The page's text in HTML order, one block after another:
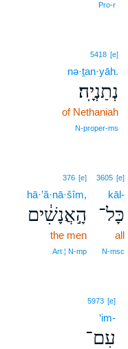
Pro‑r
5418 [e]
nə·ṯan·yāh.
נְתַנְיָֽה׃
of Nethaniah
N‑proper‑ms
3605 [e]
kāl-
כָּל־
all
N‑msc
376 [e]
hā·’ă·nā·šîm,
הָ֣אֲנָשִׁ֔ים
the men
Art ¦ N‑mp
5973 [e]
‘im-
עִם־